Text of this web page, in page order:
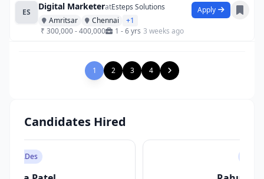
ES
Digital MarketeratEsteps Solutions
Amritsar
Chennai
+1
₹ 300,000 - 400,000
1 - 6 yrs 3 weeks ago
Apply
1 2 3 4
Candidates Hired